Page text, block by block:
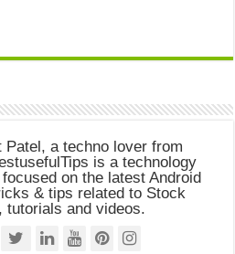
Patel, a techno lover from
is a technology
on the latest Android
& tips related to Stock
tutorials and videos.